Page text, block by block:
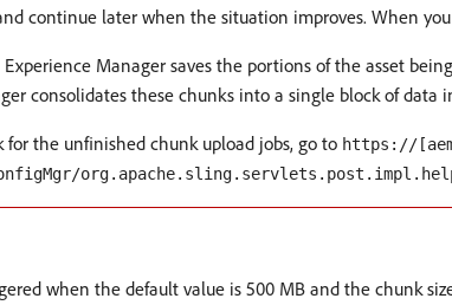
continue later when the situation improves. When
Manager saves the portions of the asset
consolidates these chunks into a single block of data
for the unfinished chunk upload jobs, go to https://
when the default value is 500 MB and the chunk